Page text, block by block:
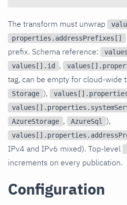
The transform must unwrap
properties.addressPrefixes[]
prefix. Schema reference:
values[].id ,
tag, can be empty for cloud-wide
Storage ),
AzureStorage , AzureSql ),
IPv4 and IPv6 mixed). Top-level
increments on every publication.
Configuration